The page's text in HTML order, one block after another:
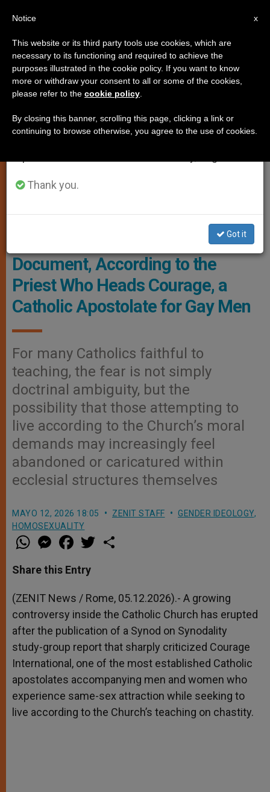
GENDER IDEOLOGY, HOMOSEXUALITY
Photo: InnfoCatolica
4 Issues with the Vatican Synod
Document, According to the
Priest Who Heads Courage, a
Catholic Apostolate for Gay Men
For many Catholics faithful to
teaching, the fear is not simply
doctrinal ambiguity, but the
possibility that those attempting to
live according to the Church’s moral
demands may increasingly feel
abandoned or caricatured within
ecclesial structures themselves
MAYO 12, 2026 18:05 ZENIT STAFF GENDER IDEOLOGY,
HOMOSEXUALITY
W
h
t
s
p
p
M
e
s
e
g
e
r
a
e
b
o
k
w
r
Share this Entry
(ZENIT News / Rome, 05.12.2026).- A growing
controversy inside the Catholic Church has erupted
after the publication of a Synod on Synodality
study-group report that sharply criticized Courage
International, one of the most established Catholic
apostolates accompanying men and women who
experience same-sex attraction while seeking to
live according to the Church’s teaching on chastity.
×
Important Notice
From July 27 to August 7 we will take our
annual break, taking advantage of the summer
period when less information is generated and
Thank you.
Got it
x
Notice
This website or its third party tools use cookies, which are
necessary to its functioning and required to achieve the
purposes illustrated in the cookie policy. If you want to know
more or withdraw your consent to all or some of the cookies,
please refer to the cookie policy
By closing this banner, scrolling this page, clicking a link or
continuing to browse otherwise, you agree to the use of cookies.